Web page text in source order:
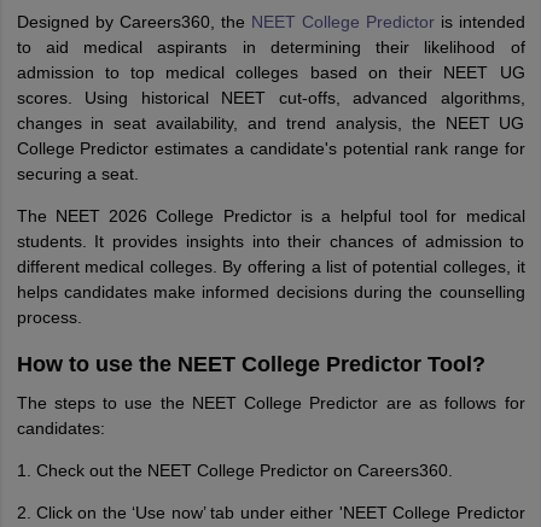
Designed by Careers360, the NEET College Predictoris intended
to aid medical aspirants in determining their likelihood of
admission to top medical colleges based on their NEET UG
scores. Using historical NEET cut-offs, advanced algorithms,
changes in seat availability, and trend analysis, the NEET UG
College Predictor estimates a candidate's potential rank range for
securing a seat.
The NEET 2026 College Predictor is a helpful tool for medical
students. It provides insights into their chances of admission to
different medical colleges. By offering a list of potential colleges, it
helps candidates make informed decisions during the counselling
process.
How to use the NEET College Predictor Tool?
The steps to use the NEET College Predictor are as follows for
candidates:
1. Check out the NEET College Predictor on Careers360.
2. Click on the ‘Use now’ tab under either 'NEET College Predictor